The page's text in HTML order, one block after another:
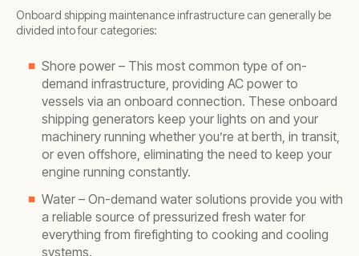
Onboard shipping maintenance infrastructure can generally be
divided into four categories:
Shore power – This most common type of on-
demand infrastructure, providing AC power to
vessels via an onboard connection. These onboard
shipping generators keep your lights on and your
machinery running whether you’re at berth, in transit,
or even offshore, eliminating the need to keep your
engine running constantly.
Water – On-demand water solutions provide you with
a reliable source of pressurized fresh water for
everything from firefighting to cooking and cooling
systems.